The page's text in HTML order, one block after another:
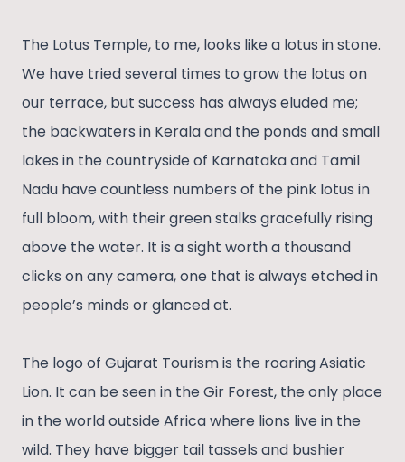
The Lotus Temple, to me, looks like a lotus in stone.
We have tried several times to grow the lotus on
our terrace, but success has always eluded me;
the backwaters in Kerala and the ponds and small
lakes in the countryside of Karnataka and Tamil
Nadu have countless numbers of the pink lotus in
full bloom, with their green stalks gracefully rising
above the water. It is a sight worth a thousand
clicks on any camera, one that is always etched in
people’s minds or glanced at.
The logo of Gujarat Tourism is the roaring Asiatic
Lion. It can be seen in the Gir Forest, the only place
in the world outside Africa where lions live in the
wild. They have bigger tail tassels and bushier